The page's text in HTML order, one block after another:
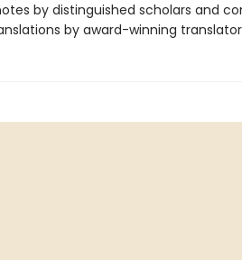
by distinguished scholars and
by award-winning